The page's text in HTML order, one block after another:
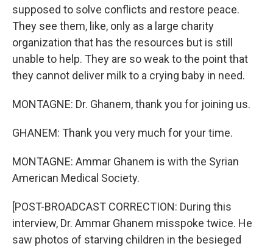
supposed to solve conflicts and restore peace.
They see them, like, only as a large charity
organization that has the resources but is still
unable to help. They are so weak to the point that
they cannot deliver milk to a crying baby in need.
MONTAGNE: Dr. Ghanem, thank you for joining us.
GHANEM: Thank you very much for your time.
MONTAGNE: Ammar Ghanem is with the Syrian
American Medical Society.
[POST-BROADCAST CORRECTION: During this
interview, Dr. Ammar Ghanem misspoke twice. He
saw photos of starving children in the besieged